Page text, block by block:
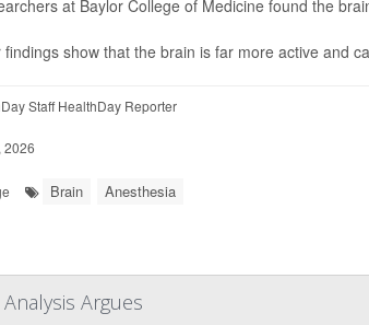
at Baylor College of Medicine found the
findings show that the brain is far more active and
Staff HealthDay Reporter
Brain Anesthesia
Argues